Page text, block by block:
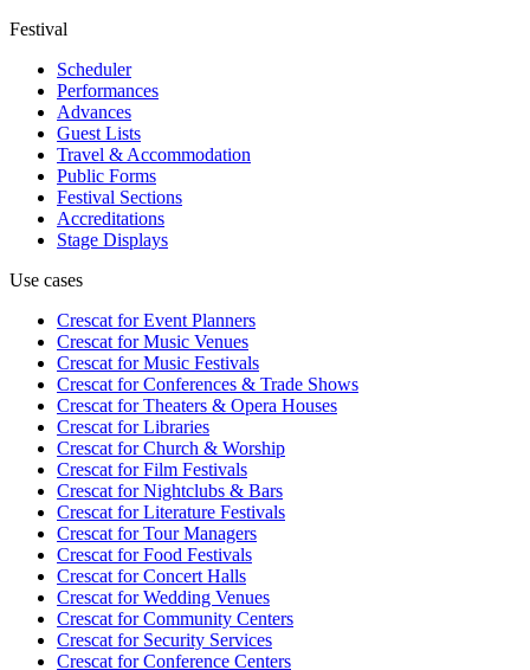
Festival
Scheduler
Performances
Advances
Guest Lists
Travel & Accommodation
Public Forms
Festival Sections
Accreditations
Stage Displays
Use cases
Crescat forEvent Planners
Crescat forMusic Venues
Crescat forMusic Festivals
Crescat forConferences & Trade Shows
Crescat forTheaters & Opera Houses
Crescat forLibraries
Crescat forChurch & Worship
Crescat forFilm Festivals
Crescat forNightclubs & Bars
Crescat forLiterature Festivals
Crescat forTour Managers
Crescat forFood Festivals
Crescat forConcert Halls
Crescat forWedding Venues
Crescat forCommunity Centers
Crescat forSecurity Services
Crescat forConference Centers